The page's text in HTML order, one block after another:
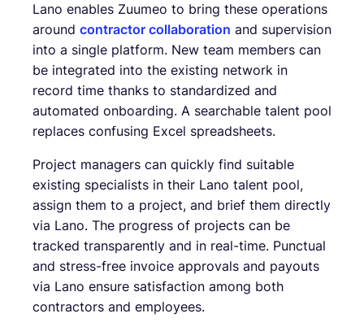
Lano enables Zuumeo to bring these operations
around contractor collaboration and supervision
into a single platform. New team members can
be integrated into the existing network in
record time thanks to standardized and
automated onboarding. A searchable talent pool
replaces confusing Excel spreadsheets.
Project managers can quickly find suitable
existing specialists in their Lano talent pool,
assign them to a project, and brief them directly
via Lano. The progress of projects can be
tracked transparently and in real-time. Punctual
and stress-free invoice approvals and payouts
via Lano ensure satisfaction among both
contractors and employees.